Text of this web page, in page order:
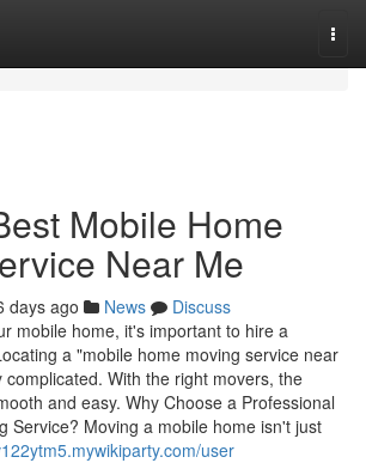
Mobile Home
Near Me
days ago News
Discuss
mobile home, it's important to hire a
a "mobile home moving service near
complicated. With the right movers, the
and easy. Why Choose a Professional
Service? Moving a mobile home isn't just
user